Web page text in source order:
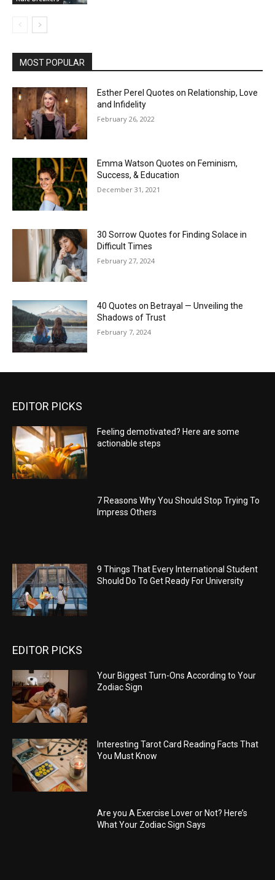
MOST POPULAR
Esther Perel Quotes on Relationship, Love
and Infidelity
February 26, 2022
Emma Watson Quotes on Feminism,
Success, & Education
December 31, 2021
30 Sorrow Quotes for Finding Solace in
Difficult Times
February 27, 2024
40 Quotes on Betrayal — Unveiling the
Shadows of Trust
February 7, 2024
EDITOR PICKS
Feeling demotivated? Here are some
actionable steps
7 Reasons Why You Should Stop Trying To
Impress Others
9 Things That Every International Student
Should Do To Get Ready For University
EDITOR PICKS
Your Biggest Turn-Ons According to Your
Zodiac Sign
Interesting Tarot Card Reading Facts That
You Must Know
Are you A Exercise Lover or Not? Here’s
What Your Zodiac Sign Says